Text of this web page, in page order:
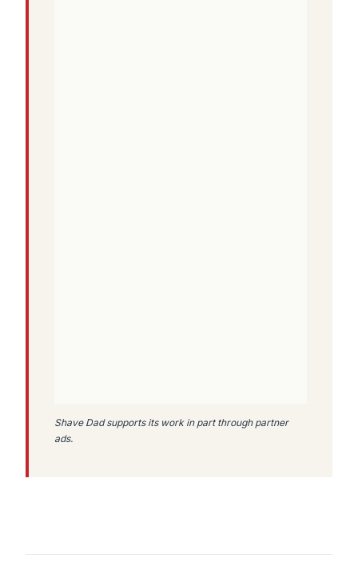
Shave Dad supports its work in part through partner
ads.